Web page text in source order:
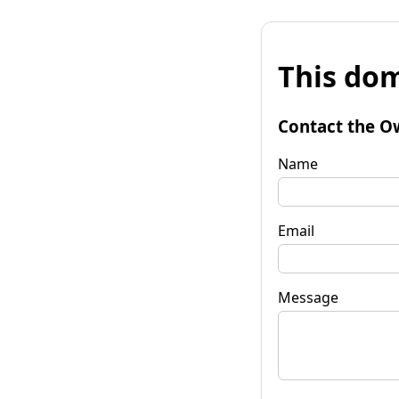
This
Contact the
Name
Email
Message